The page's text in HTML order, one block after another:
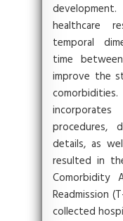
healthcare
temporal
time
improve the
procedures,
details, as
resulted in
Comorbidity
Readmission
collected